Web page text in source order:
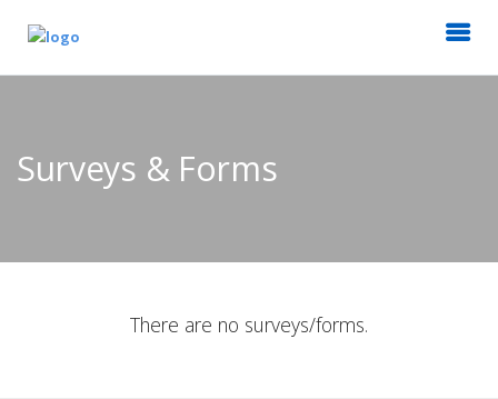
Surveys & Forms
There are no surveys/forms.